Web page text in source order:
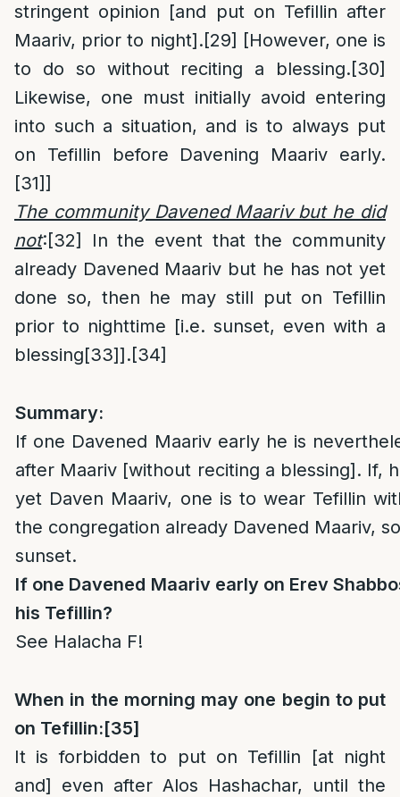
stringent opinion [and put on Tefillin after
Maariv, prior to night].[29] [However, one is
to do so without reciting a blessing.[30]
Likewise, one must initially avoid entering
into such a situation, and is to always put
on Tefillin before Davening Maariv early.
[31]]
The community Davened Maariv but he did
not:[32]
In the event that the community
already Davened Maariv but he has not yet
done so, then he may still put on Tefillin
prior to nighttime [i.e. sunset, even with a
blessing[33]].[34]
Summary:
If one Davened Maariv early he is
after Maariv [without reciting a blessing]. If,
yet Daven Maariv, one is to wear Tefillin
the congregation already Davened Maariv,
sunset.
If one Davened Maariv early on Erev
his Tefillin?
See Halacha F!
When in the morning may one begin to put
on Tefillin:[35]
It is forbidden to put on Tefillin [at night
and] even after Alos Hashachar, until the